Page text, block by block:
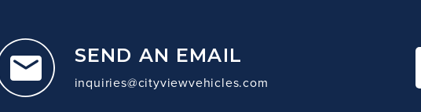
SEND AN EMAIL
inquiries@cityviewvehicles.com